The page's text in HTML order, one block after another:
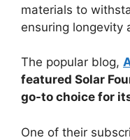
materials to
ensuring longevity
The popular blog,
featured Solar
go-to choice for
One of their